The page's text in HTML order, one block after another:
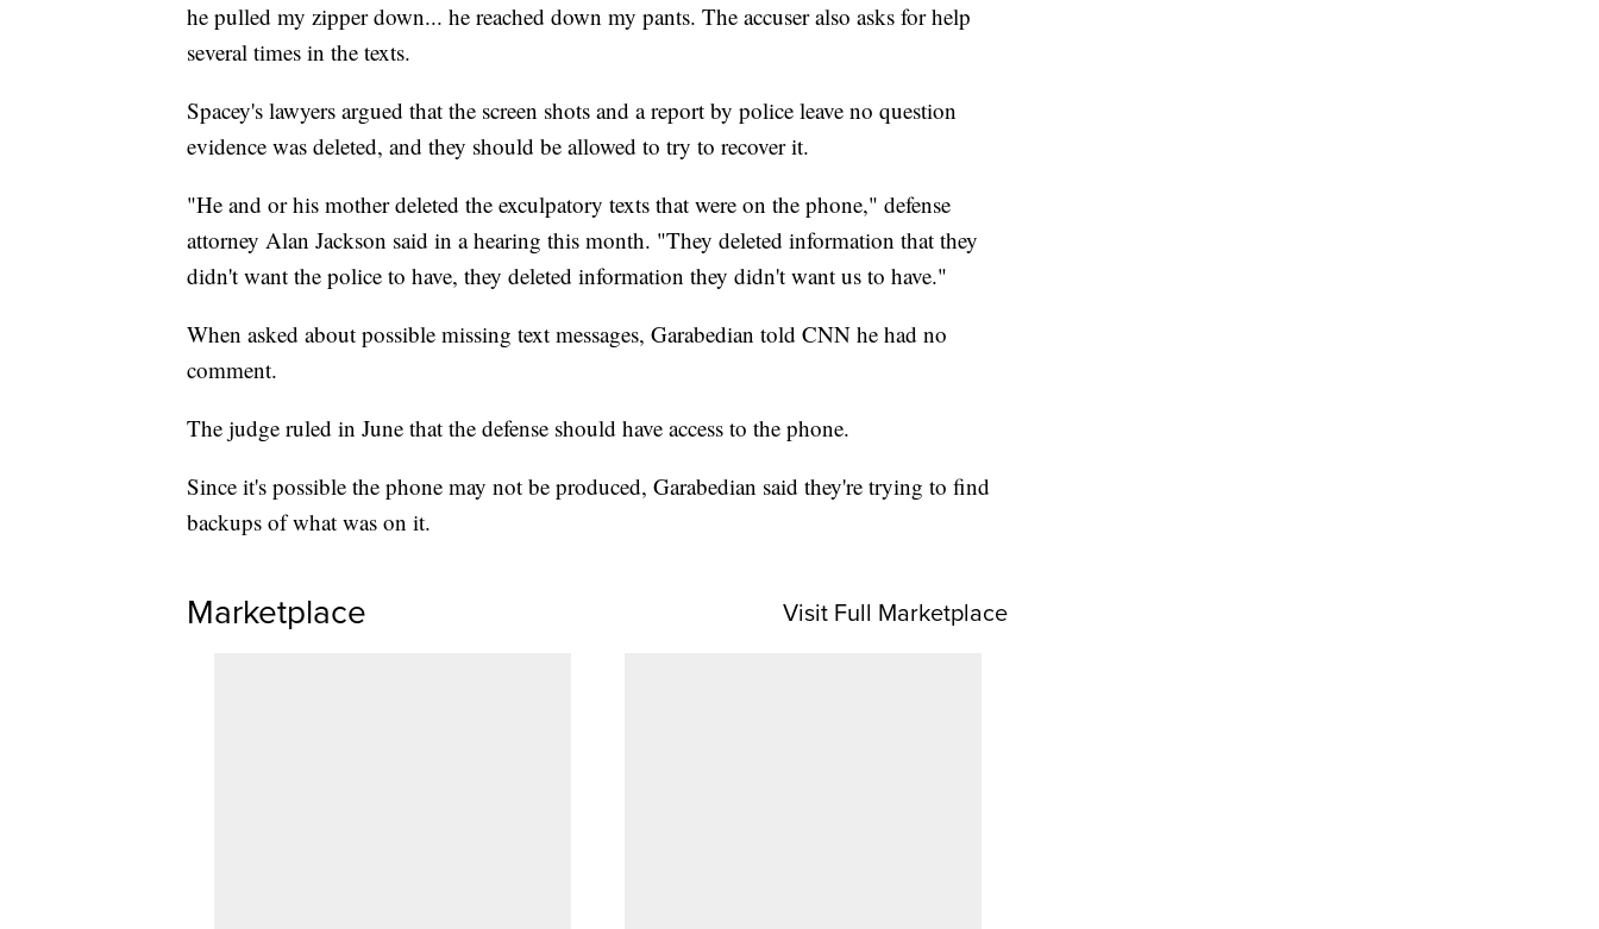
he pulled my zipper down... he reached down my pants. The accuser also asks for help
several times in the texts.
Spacey's lawyers argued that the screen shots and a report by police leave no question
evidence was deleted, and they should be allowed to try to recover it.
"He and or his mother deleted the exculpatory texts that were on the phone," defense
attorney Alan Jackson said in a hearing this month. "They deleted information that they
didn't want the police to have, they deleted information they didn't want us to have."
When asked about possible missing text messages, Garabedian told CNN he had no
comment.
The judge ruled in June that the defense should have access to the phone.
Since it's possible the phone may not be produced, Garabedian said they're trying to find
backups of what was on it.
Marketplace Visit Full Marketplace